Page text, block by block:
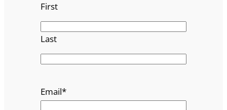
First
Last
Email*